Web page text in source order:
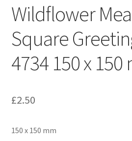
My Account
Privacy Policy
Terms And Conditions
Wildflower
Square
4734 150 x 150
£2.50
150 x 150 mm